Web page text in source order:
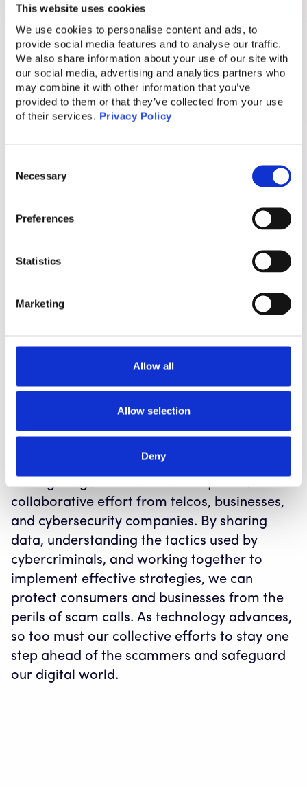
This website uses cookies
We use cookies to personalise content and ads, to
provide social media features and to analyse our traffic.
We also share information about your use of our site with
our social media, advertising and analytics partners who
may combine it with other information that you’ve
provided to them or that they’ve collected from your use
of their services. Privacy Policy
Selection
Necessary
Preferences
Statistics
Marketing
Allow all
Allow selection
Deny
collaboration between industries can help
identify patterns and block suspicious
numbers efficiently.
The Impact of Scam Calls
Scam calls not only lead to financial losses
but can also have severe emotional
consequences for victims. Cybercriminals
exploit personal data to create an emotional
into their traps.
Real Business Implications
businesses. For instance, legitimate customer
support calls may be blocked or labeled as
“scam likely” due to similarities with scam
The fight against scam calls requires a
collaborative effort from telcos, businesses,
and cybersecurity companies. By sharing
data, understanding the tactics used by
cybercriminals, and working together to
implement effective strategies, we can
protect consumers and businesses from the
perils of scam calls. As technology advances,
so too must our collective efforts to stay one
step ahead of the scammers and safeguard
our digital world.